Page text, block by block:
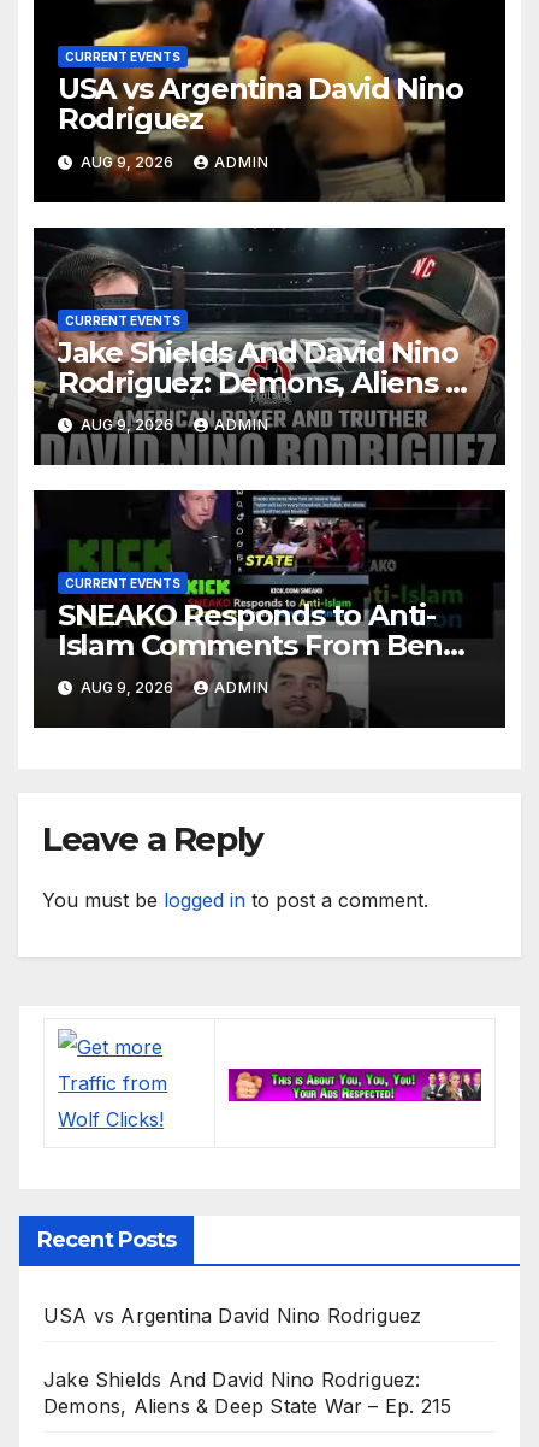
CURRENT EVENTS
USA vs Argentina David Nino
Rodriguez
AUG 9, 2026 ADMIN
CURRENT EVENTS
Jake Shields And David Nino
Rodriguez: Demons, Aliens &
Deep State War – Ep. 215
AUG 9, 2026 ADMIN
CURRENT EVENTS
SNEAKO Responds to Anti-
Islam Comments From Benny
Johnson!! @LIVESNEAKO
@SNEAKO @bennyjohnson
AUG 9, 2026 ADMIN
Leave a Reply
You must be logged in to post a comment.
Recent Posts
USA vs Argentina David Nino Rodriguez
Jake Shields And David Nino Rodriguez:
Demons, Aliens & Deep State War – Ep. 215